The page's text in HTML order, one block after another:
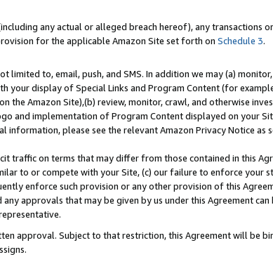
any actual or alleged breach hereof), any transactions
for the applicable Amazon Site set forth on Schedule 3.
to, email, push, and SMS. In addition we may (a)
your display of Special Links and Program Content (for
the Amazon Site),(b) review, monitor, crawl, and otherwise
and implementation of Program Content displayed on your
please see the relevant Amazon Privacy Notice as
traffic on terms that may differ from those contained in this
to or compete with your Site, (c) our failure to enforce your
enforce such provision or any other provision of this
approvals that may be given by us under this Agreement can
approval. Subject to that restriction, this Agreement will be